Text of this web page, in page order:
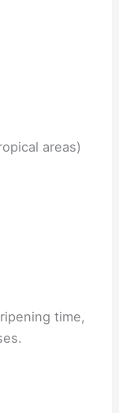
areas)
time,